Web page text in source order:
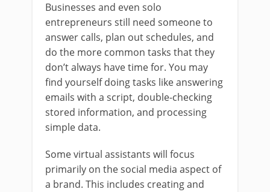
Businesses and even solo
entrepreneurs still need someone to
answer calls, plan out schedules, and
do the more common tasks that they
don’t always have time for. You may
find yourself doing tasks like answering
emails with a script, double-checking
stored information, and processing
simple data.
Some virtual assistants will focus
primarily on the social media aspect of
a brand. This includes creating and